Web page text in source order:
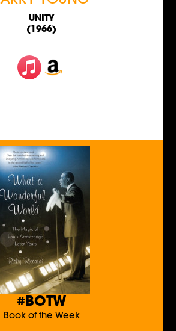
UNITY
(1966)
#BOTW
Book of the Week